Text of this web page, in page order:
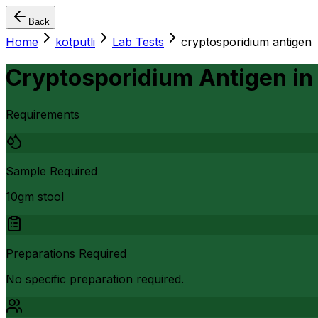
Back
Home kotputli Lab Tests cryptosporidium antigen
Cryptosporidium Antigen in
Requirements
Sample Required
10gm stool
Preparations Required
No specific preparation required.